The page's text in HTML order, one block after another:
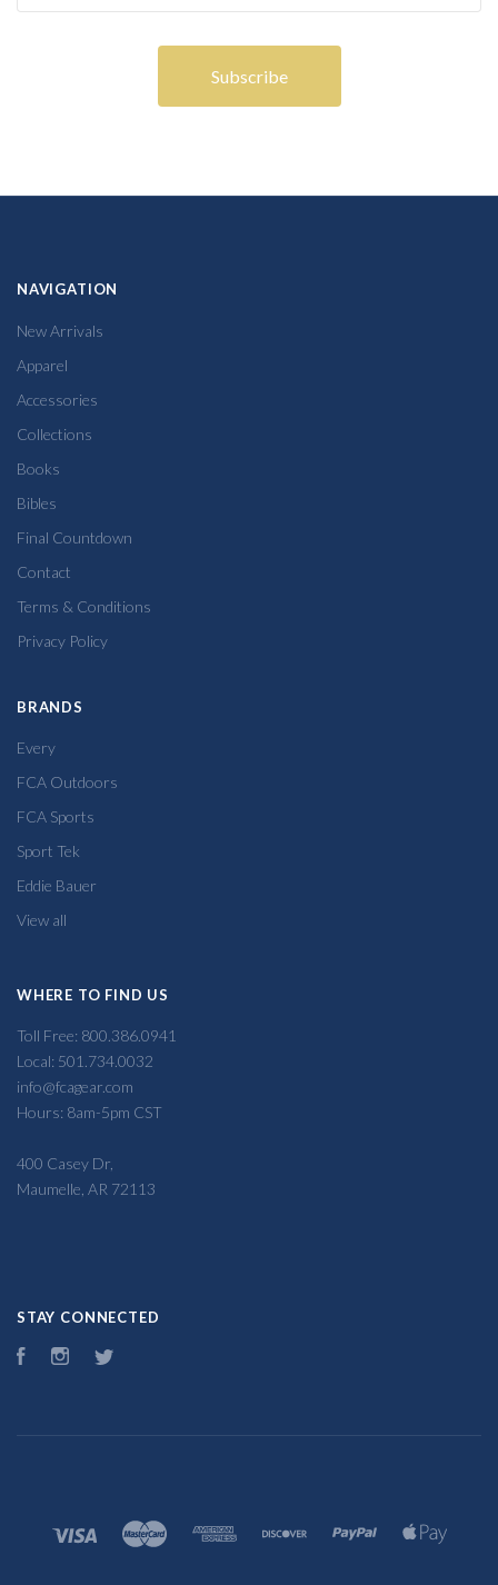
NAVIGATION
New Arrivals
Apparel
Accessories
Collections
Books
Bibles
Final Countdown
Contact
Terms & Conditions
Privacy Policy
BRANDS
Every
FCA Outdoors
FCA Sports
Sport Tek
Eddie Bauer
View all
WHERE TO FIND US
Toll Free: 800.386.0941
Local: 501.734.0032
info@fcagear.com
Hours: 8am-5pm CST
400 Casey Dr,
Maumelle, AR 72113
STAY CONNECTED
FacebookInstagram